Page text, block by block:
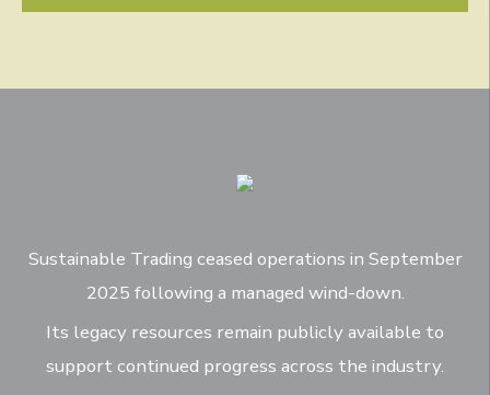
Sustainable Trading ceased operations in September
2025 following a managed wind-down.
Its legacy resources remain publicly available to
support continued progress across the industry.